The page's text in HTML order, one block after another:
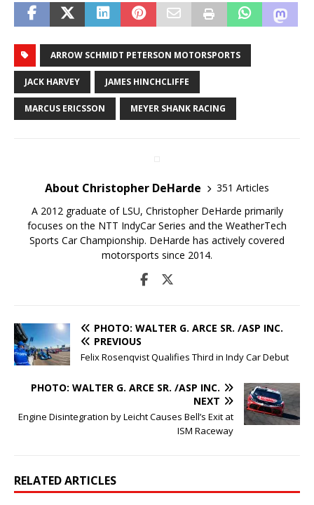
ARROW SCHMIDT PETERSON MOTORSPORTS
JACK HARVEY JAMES HINCHCLIFFE
MARCUS ERICSSON MEYER SHANK RACING
About Christopher DeHarde
351 Articles
A 2012 graduate of LSU, Christopher DeHarde primarily
focuses on the NTT IndyCar Series and the WeatherTech
Sports Car Championship. DeHarde has actively covered
motorsports since 2014.
PHOTO: WALTER G. ARCE SR. /ASP INC.
PREVIOUS
Felix Rosenqvist Qualifies Third in Indy Car Debut
PHOTO: WALTER G. ARCE SR. /ASP INC.
NEXT
Engine Disintegration by Leicht Causes Bell’s Exit at
ISM Raceway
RELATED ARTICLES